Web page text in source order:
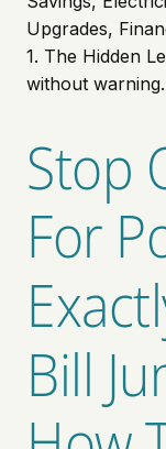
Upgrades,
1. The Hidden
without
Stop
For
Bill